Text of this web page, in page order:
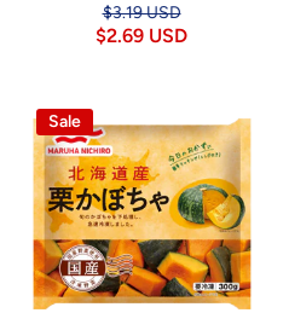
$3.19 USD
$2.69 USD
Sale